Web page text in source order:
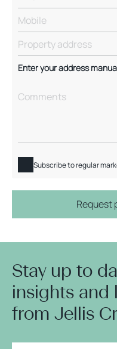
Enter your address
Subscribe to regular
Request
Stay up to
insights and
from Jellis